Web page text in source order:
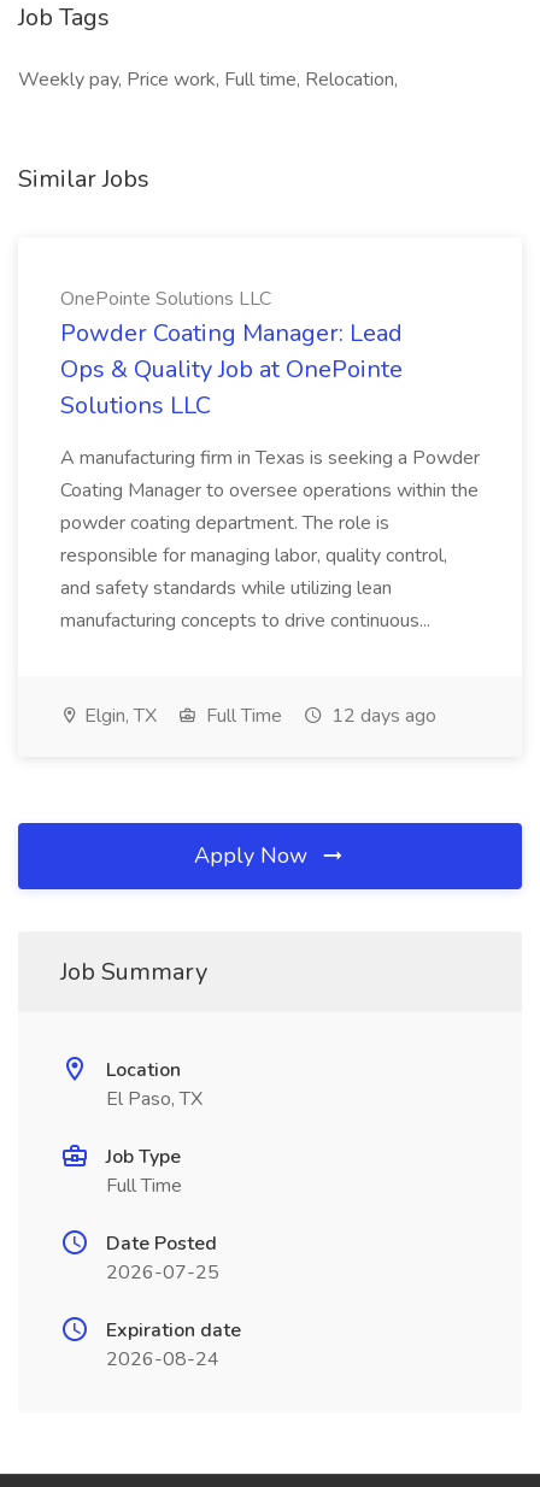
Job Tags
Weekly pay, Price work, Full time, Relocation,
Similar Jobs
OnePointe Solutions LLC
Powder Coating Manager: Lead
Ops & Quality Job at OnePointe
Solutions LLC
A manufacturing firm in Texas is seeking a Powder
Coating Manager to oversee operations within the
powder coating department. The role is
responsible for managing labor, quality control,
and safety standards while utilizing lean
manufacturing concepts to drive continuous...
Elgin, TX Full Time 12 days ago
Apply Now
Job Summary
Location
El Paso, TX
Job Type
Full Time
Date Posted
2026-07-25
Expiration date
2026-08-24